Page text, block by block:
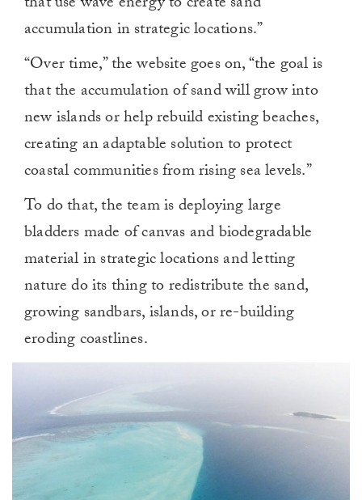
accumulation in strategic locations.”
“Over time,” the website goes on, “the goal is
that the accumulation of sand will grow into
new islands or help rebuild existing beaches,
creating an adaptable solution to protect
coastal communities from rising sea levels.”
To do that, the team is deploying large
bladders made of canvas and biodegradable
material in strategic locations and letting
nature do its thing to redistribute the sand,
growing sandbars, islands, or re-building
eroding coastlines.